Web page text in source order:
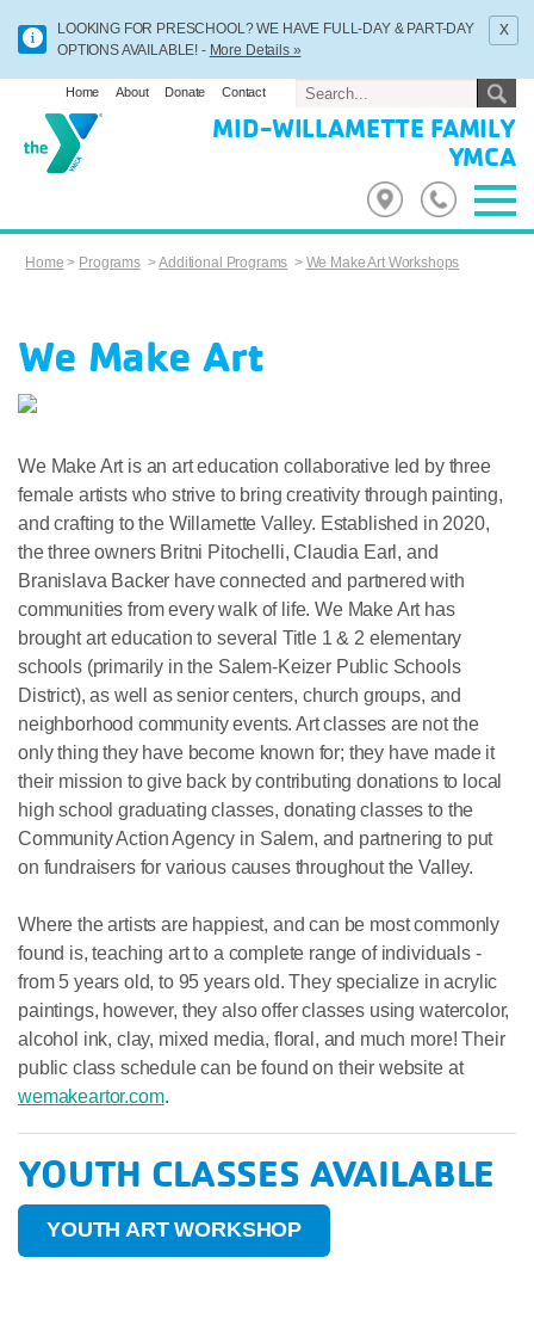
LOOKING FOR PRESCHOOL? WE HAVE FULL-DAY & PART-DAY
OPTIONS AVAILABLE! - More Details »
x
Home About Donate Contact
MID-WILLAMETTE FAMILY
YMCA
Home > Programs>Additional Programs > We Make Art Workshops
We Make Art
We Make Art is an art education collaborative led by three
female artists who strive to bring creativity through painting,
and crafting to the Willamette Valley. Established in 2020,
the three owners Britni Pitochelli, Claudia Earl, and
Branislava Backer have connected and partnered with
communities from every walk of life. We Make Art has
brought art education to several Title 1 & 2 elementary
schools (primarily in the Salem-Keizer Public Schools
District), as well as senior centers, church groups, and
neighborhood community events. Art classes are not the
only thing they have become known for; they have made it
their mission to give back by contributing donations to local
high school graduating classes, donating classes to the
Community Action Agency in Salem, and partnering to put
on fundraisers for various causes throughout the Valley.
Where the artists are happiest, and can be most commonly
found is, teaching art to a complete range of individuals -
from 5 years old, to 95 years old. They specialize in acrylic
paintings, however, they also offer classes using watercolor,
alcohol ink, clay, mixed media, floral, and much more! Their
public class schedule can be found on their website at
wemakeartor.com.
YOUTH CLASSES AVAILABLE
YOUTH ART WORKSHOP